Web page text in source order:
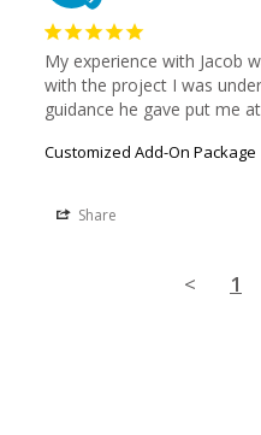
My experience with Jacob
with the project I was
guidance he gave put me
Customized Add-On Package
Share
< 1